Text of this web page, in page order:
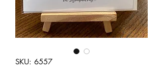
SKU: 6557